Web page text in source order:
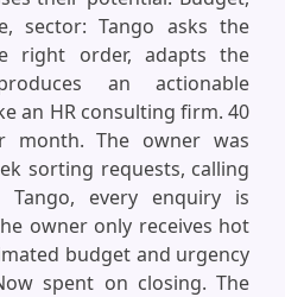
sector: Tango asks the
right order, adapts the
an actionable
an HR consulting firm. 40
month. The owner was
sorting requests, calling
Tango, every enquiry is
owner only receives hot
budget and urgency
spent on closing. The